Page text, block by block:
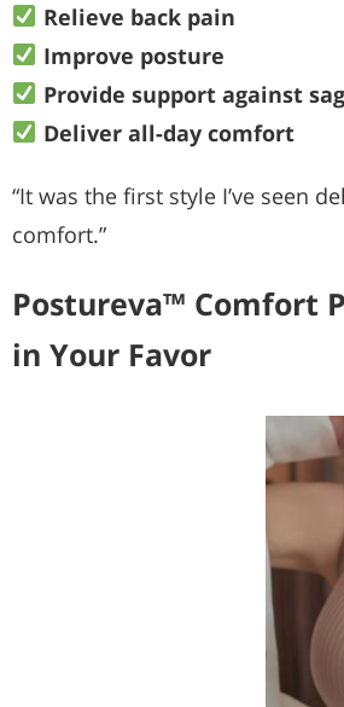
Relieve back pain
Improve posture
Provide support against
Deliver all-day comfort
“It was the first style I’ve seen
comfort.”
Postureva™ Comfort
in Your Favor